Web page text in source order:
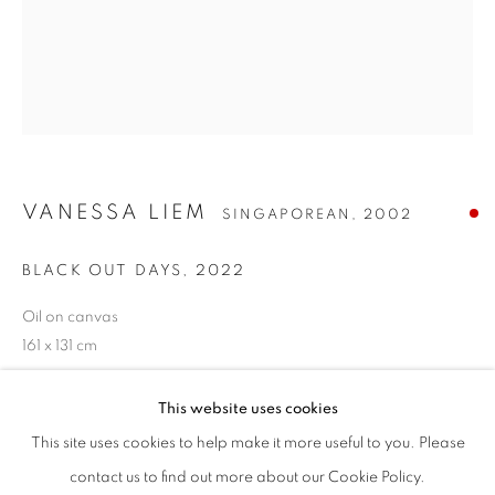
PRESSE
ACTUALITÉS
TOUS PAINTING
STAY UPDATED WITH THE GALLERY NEWS
JOIN OUR MAILING LIST
This website uses cookies
This site uses cookies to help make it more useful to you. Please
contact us to find out more about our Cookie Policy.
VANESSA LIEM SINGAPOREAN, 2002
BLACK OUT DAYS , 2022
Oil on canvas
161 x 131 cm